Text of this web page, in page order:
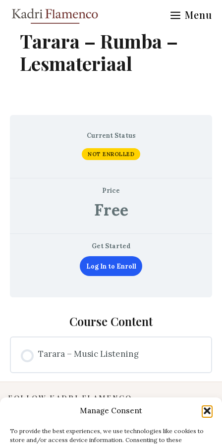
Manage Consent
To provide the best experiences, we use technologies like cookies to
store and/or access device information. Consenting to these
content
Menu
Tarara – Rumba –
Lesmateriaal
Current Status
NOT ENROLLED
Price
Free
Get Started
Log In to Enroll
Course Content
Tarara – Music Listening
FOLLOW KADRI FLAMENCO
YouTube